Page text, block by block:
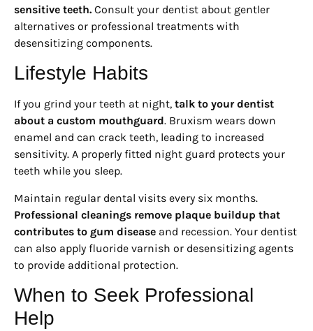
sensitive teeth. Consult your dentist about gentler
alternatives or professional treatments with
desensitizing components.
Lifestyle Habits
If you grind your teeth at night, talk to your dentist
about a custom mouthguard. Bruxism wears down
enamel and can crack teeth, leading to increased
sensitivity. A properly fitted night guard protects your
teeth while you sleep.
Maintain regular dental visits every six months.
Professional cleanings remove plaque buildup that
contributes to gum disease and recession. Your dentist
can also apply fluoride varnish or desensitizing agents
to provide additional protection.
When to Seek Professional
Help